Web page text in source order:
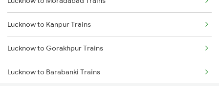
Colonelganj to Belthara Trains
Lucknow to Kanpur Trains
Lucknow to Gorakhpur Trains
Lucknow to Barabanki Trains